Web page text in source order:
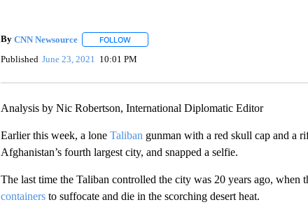
By CNN Newsource FOLLOWFOLLOW "" TO RECEIVE NOTIFICATIONS ABOUT
Published June 23, 2021 10:01 PM
Analysis by Nic Robertson, International Diplomatic Editor
Earlier this week, a lone Taliban gunman with a red skull cap and a
Afghanistan’s fourth largest city, and snapped a selfie.
The last time the Taliban controlled the city was 20 years ago, when
containersto suffocate and die in the scorching desert heat.